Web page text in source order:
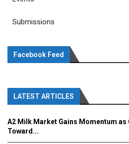
Submissions
Facebook Feed
LATEST ARTICLES
A2 Milk Market Gains Momentum
Toward...